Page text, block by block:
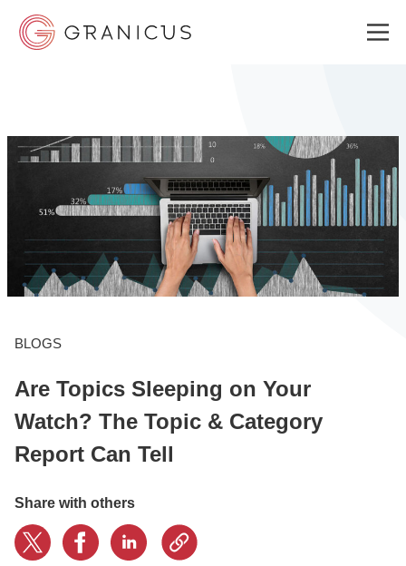
GOVERNMENT EXPERIENCE CLOUD
SOLUTIONS
ABOUT
CONTACT US
BLOGS
Are Topics Sleeping on Your
Watch? The Topic & Category
Report Can Tell
Share with others